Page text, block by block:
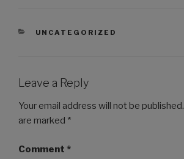
UNCATEGORIZED
Leave a Reply
Your email address will not be published.
are marked *
Comment *